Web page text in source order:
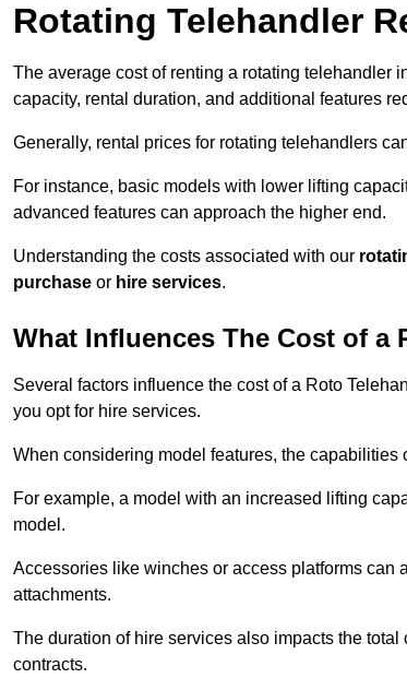
Rotating Telehandler
The average cost of renting a rotating telehandler
capacity, rental duration, and additional features
Generally, rental prices for rotating telehandlers
For instance, basic models with lower lifting
advanced features can approach the higher end.
Understanding the costs associated with our
purchase or hire services.
What Influences The Cost of a
Several factors influence the cost of a Roto
you opt for hire services.
When considering model features, the
For example, a model with an increased lifting
model.
Accessories like winches or access platforms can
attachments.
The duration of hire services also impacts the
contracts.